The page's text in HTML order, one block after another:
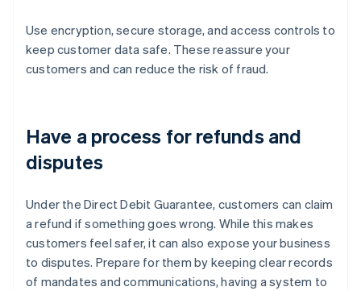
Use encryption, secure storage, and access controls to
keep customer data safe. These reassure your
customers and can reduce the risk of fraud.
Have a process for refunds and
disputes
Under the Direct Debit Guarantee, customers can claim
a refund if something goes wrong. While this makes
customers feel safer, it can also expose your business
to disputes. Prepare for them by keeping clear records
of mandates and communications, having a system to